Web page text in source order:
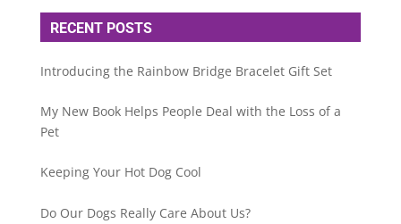
RECENT POSTS
Introducing the Rainbow Bridge Bracelet Gift Set
My New Book Helps People Deal with the Loss of a
Pet
Keeping Your Hot Dog Cool
Do Our Dogs Really Care About Us?